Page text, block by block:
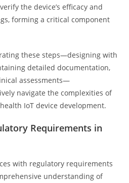
the device’s efficacy and
forming a critical component
these steps—designing with
detailed documentation,
assessments—
navigate the complexities of
IoT device development.
Requirements in
with regulatory requirements
understanding of